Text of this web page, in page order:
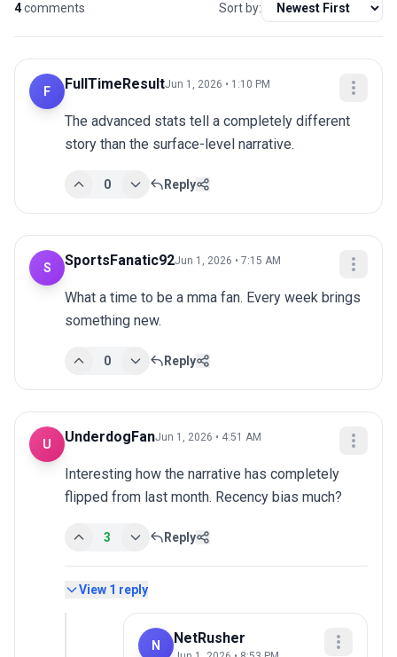
4comments Sort by:
F FullTimeResultJun 1, 2026 • 1:10 PM
The advanced stats tell a completely different
story than the surface-level narrative.
0 Reply
S SportsFanatic92Jun 1, 2026 • 7:15 AM
What a time to be a mma fan. Every week brings
something new.
0 Reply
U UnderdogFanJun 1, 2026 • 4:51 AM
Interesting how the narrative has completely
flipped from last month. Recency bias much?
3 Reply
View 1 reply
N NetRusher